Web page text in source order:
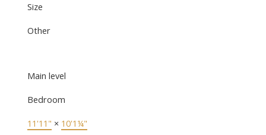
Size
Other
Main level
Bedroom
11'11" × 10'1¼"